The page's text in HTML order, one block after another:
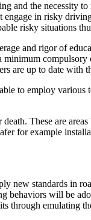
and the necessity to
in risky
risky situations
and rigor of
are up to date with
to employ various
These are
for example
new standards in
behaviors will be
through emulating